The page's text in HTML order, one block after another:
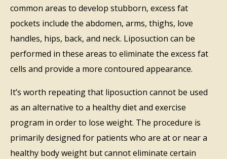
common areas to develop stubborn, excess fat
pockets include the abdomen, arms, thighs, love
handles, hips, back, and neck. Liposuction can be
performed in these areas to eliminate the excess fat
cells and provide a more contoured appearance.
It’s worth repeating that liposuction cannot be used
as an alternative to a healthy diet and exercise
program in order to lose weight. The procedure is
primarily designed for patients who are at or near a
healthy body weight but cannot eliminate certain